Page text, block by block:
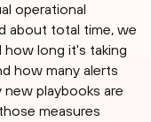
operational
about total time, we
how long it's taking
how many alerts
new playbooks are
measures